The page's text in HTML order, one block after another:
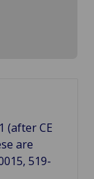
(after CE
are
519-